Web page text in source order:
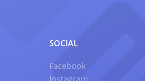
SOCIAL
Facebook